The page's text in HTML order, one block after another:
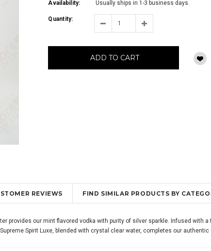
Availability: Usually ships in 1-3 business days.
Quantity:
ADD TO CART
REVIEWS FIND SIMILAR PRODUCTS BY
provides our mint flavored vodka with purity of silver sparkle. Infused with
Spirit Luxe, blended with crystal clear water, completes our authentic